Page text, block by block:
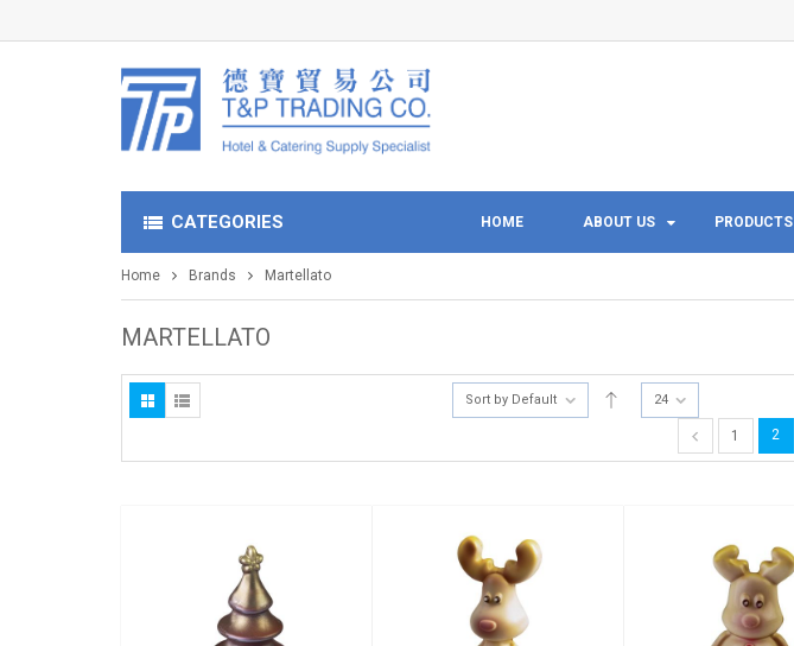
CATEGORIES HOME ABOUT US PRODUCTS
Home Brands Martellato
MARTELLATO
Sort by Default 24
1 2